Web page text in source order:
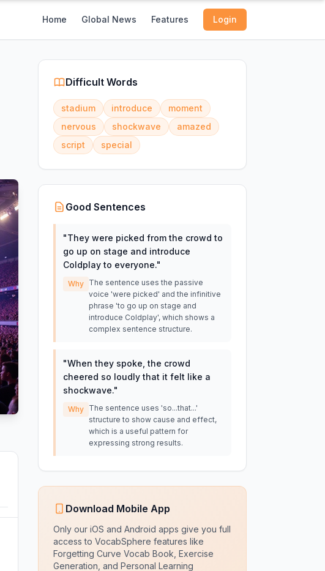
Home Global News Features Login
Difficult Words
stadium introduce
moment
nervous
shockwave
amazed
script
special
Good Sentences
"They were picked from the crowd to
go up on stage and introduce
Coldplay to everyone."
Why
The sentence uses the passive
voice 'were picked' and the infinitive
phrase 'to go up on stage and
introduce Coldplay', which shows a
complex sentence structure.
"When they spoke, the crowd
cheered so loudly that it felt like a
shockwave."
Why
The sentence uses 'so...that...'
structure to show cause and effect,
which is a useful pattern for
expressing strong results.
Download Mobile App
Only our iOS and Android apps give you full
access to VocabSphere features like
Forgetting Curve Vocab Book, Exercise
Generation, and Personal Learning